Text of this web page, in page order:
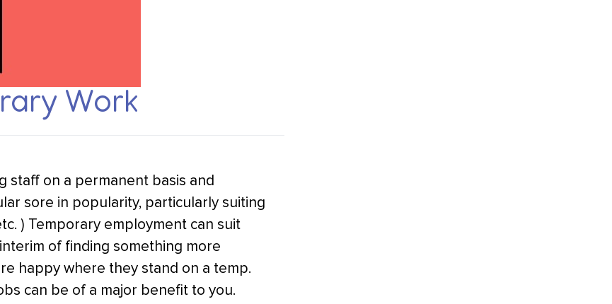
Work
staff on a permanent basis and
sore in popularity, particularly suiting
) Temporary employment can suit
of finding something more
happy where they stand on a temp.
can be of a major benefit to you.